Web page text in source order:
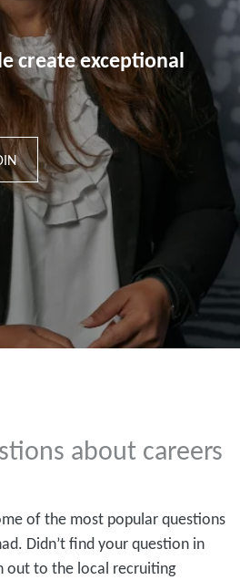
create exceptional
about careers
of the most popular questions
Didn’t find your question in
out to the local recruiting